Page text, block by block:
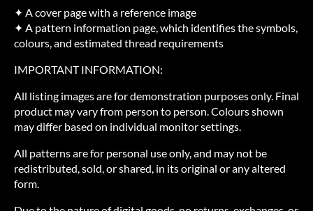
✦ A cover page with a reference image
✦ A pattern information page, which identifies the symbols,
colours, and estimated thread requirements
IMPORTANT INFORMATION:
All listing images are for demonstration purposes only. Final
product may vary from person to person. Colours shown
may differ based on individual monitor settings.
All patterns are for personal use only, and may not be
redistributed, sold, or shared, in its original or any altered
form.